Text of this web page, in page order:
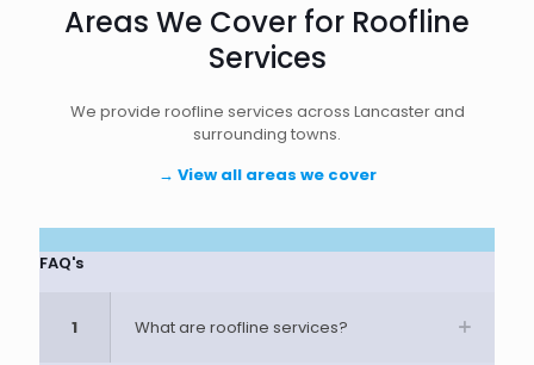
Areas We Cover for Roofline
Services
We provide roofline services across Lancaster and
surrounding towns.
→ View all areas we cover
FAQ's
1 What are roofline services?